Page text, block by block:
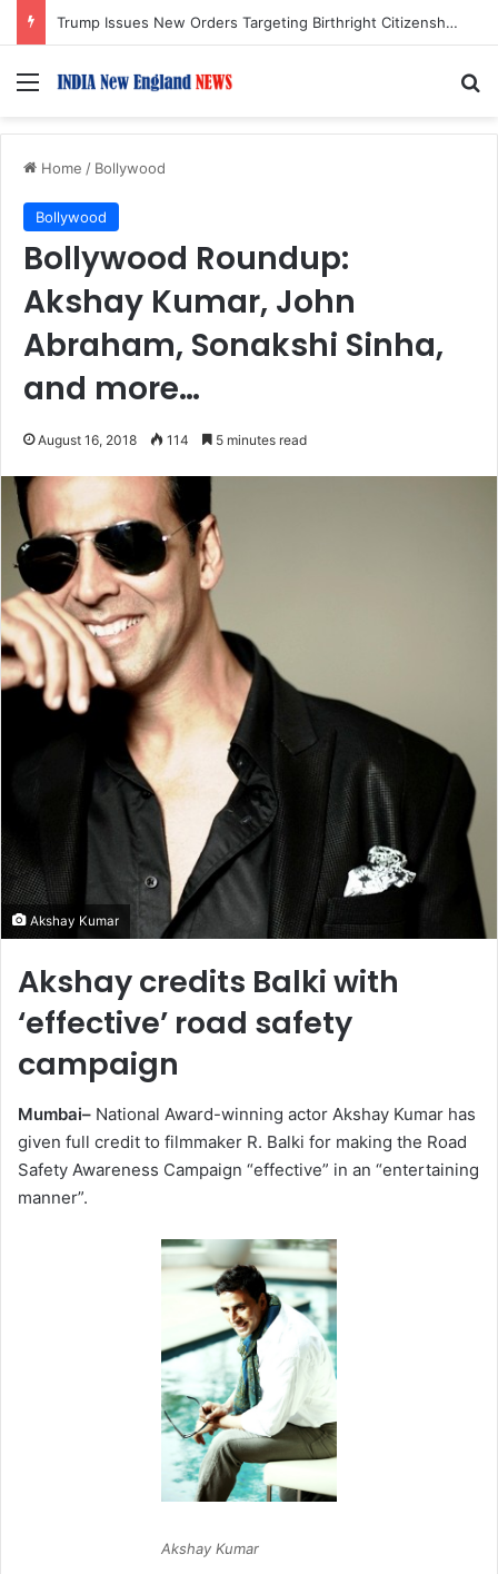
Trump Issues New Orders Targeting Birthright Citizenship After Supreme Court Ruling
Menu
Home / Bollywood
Bollywood
Bollywood Roundup:
Akshay Kumar, John
Abraham, Sonakshi Sinha,
and more…
August 16, 2018 114 5 minutes read
Akshay Kumar
Akshay credits Balki with
‘effective’ road safety
campaign
Mumbai– National Award-winning actor Akshay Kumar has
given full credit to filmmaker R. Balki for making the Road
Safety Awareness Campaign “effective” in an “entertaining
manner”.
Akshay Kumar